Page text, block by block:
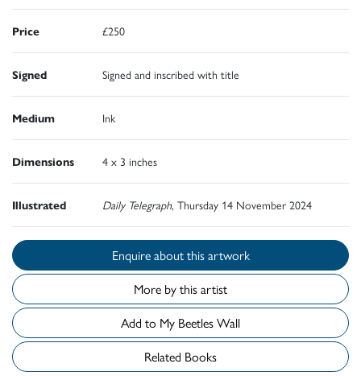
Price £250
Signed Signed and inscribed with title
Medium Ink
Dimensions 4 x 3 inches
Illustrated Daily Telegraph, Thursday 14 November 2024
Enquire about this artwork
More by this artist
Add to My Beetles Wall
Related Books